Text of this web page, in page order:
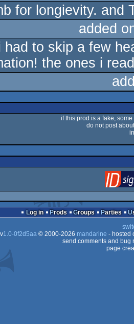
for longievity. and
added
had to skip a few
the ones i
if this prod is a fake,
do not post
Log in Prods Groups Parties
1.0-0f2d5aa© 2000-2026 mandarine - hosted
send comments and bug
page